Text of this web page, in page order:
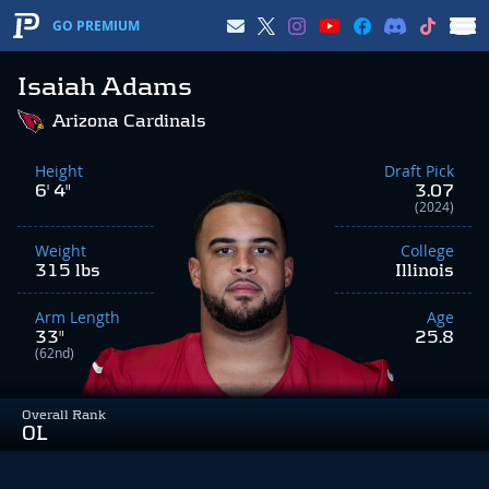
GO PREMIUM
Isaiah Adams
Overall Rank
OL
Arizona Cardinals
Height
6' 4"
Weight
315 lbs
Arm Length
33"
(62nd)
Draft Pick
3.07
(2024)
College
Illinois
Age
25.8